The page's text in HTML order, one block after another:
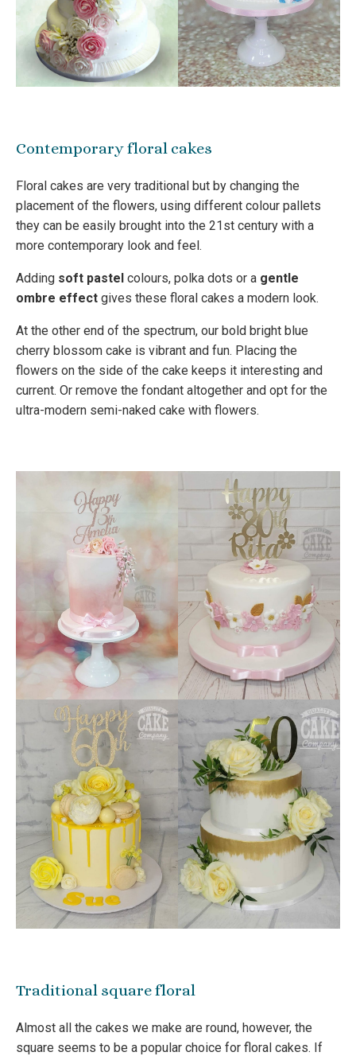
Contemporary floral cakes
Floral cakes are very traditional but by changing the
placement of the flowers, using different colour pallets
they can be easily brought into the 21st century with a
more contemporary look and feel.
Adding soft pastel colours, polka dots or a gentle
ombre effect gives these floral cakes a modern look.
At the other end of the spectrum, our bold bright blue
cherry blossom cake is vibrant and fun. Placing the
flowers on the side of the cake keeps it interesting and
current. Or remove the fondant altogether and opt for the
ultra-modern semi-naked cake with flowers.
Traditional square floral
Almost all the cakes we make are round, however, the
square seems to be a popular choice for floral cakes. If